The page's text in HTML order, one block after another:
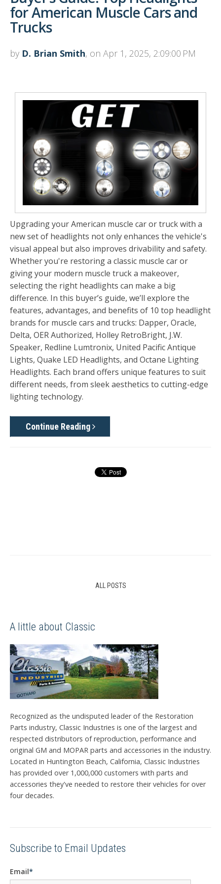
for American Muscle Cars and
Trucks
by D. Brian Smith, on Apr 1, 2025, 2:09:00 PM
Upgrading your American muscle car or truck with a
new set of headlights not only enhances the vehicle's
visual appeal but also improves drivability and safety.
Whether you're restoring a classic muscle car or
giving your modern muscle truck a makeover,
selecting the right headlights can make a big
difference. In this buyer’s guide, we’ll explore the
features, advantages, and benefits of 10 top headlight
brands for muscle cars and trucks: Dapper, Oracle,
Delta, OER Authorized, Holley RetroBright, J.W.
Speaker, Redline Lumtronix, United Pacific Antique
Lights, Quake LED Headlights, and Octane Lighting
Headlights. Each brand offers unique features to suit
different needs, from sleek aesthetics to cutting-edge
lighting technology.
Continue Reading
ALL POSTS
A little about Classic
Recognized as the undisputed leader of the Restoration
Parts industry, Classic Industries is one of the largest and
respected distributors of reproduction, performance and
original GM and MOPAR parts and accessories in the industry.
Located in Huntington Beach, California, Classic Industries
has provided over 1,000,000 customers with parts and
accessories they've needed to restore their vehicles for over
four decades.
Subscribe to Email Updates
Email*